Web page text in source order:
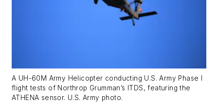
A UH-60M Army Helicopter conducting U.S. Army Phase I
flight tests of Northrop Grumman’s ITDS, featuring the
ATHENA sensor. U.S. Army photo.